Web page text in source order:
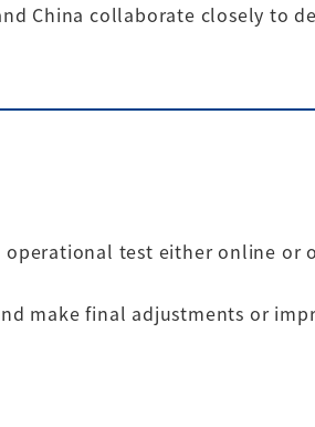
China collaborate closely to
test either online or
make final adjustments or